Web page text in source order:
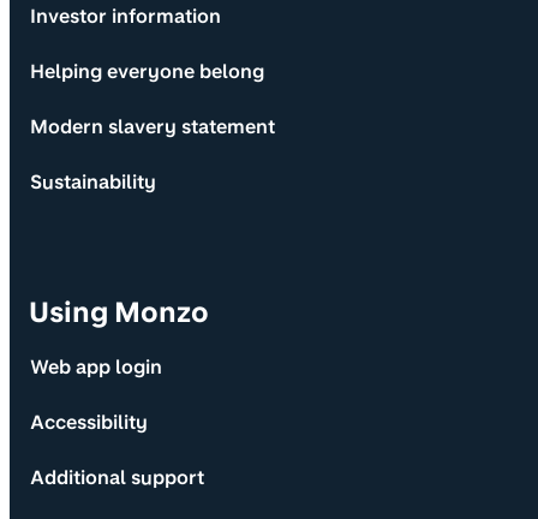
Investor information
Helping everyone belong
Modern slavery statement
Sustainability
Using Monzo
Web app login
Accessibility
Additional support